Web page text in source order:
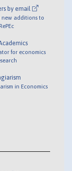
by email
new additions to
RePEc
for economics
in Economics